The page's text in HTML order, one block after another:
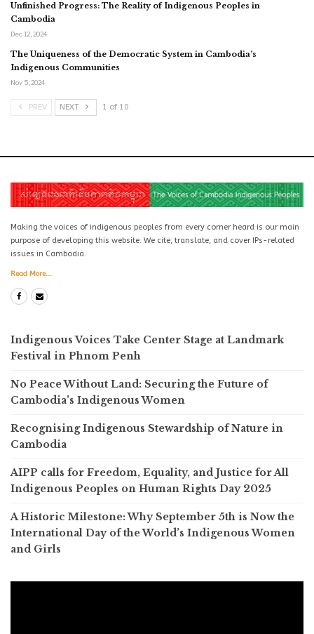
Unfinished Progress: The Reality of Indigenous Peoples in
Cambodia
Dec 12, 2024
The Uniqueness of the Democratic System in Cambodia’s
Indigenous Communities
Nov 5, 2024
PREV NEXT 1 of 10
Making the voices of indigenous peoples from every corner heard is our main
purpose of developing this website. We cite, translate, and cover IPs-related
issues in Cambodia.
Read More...
Indigenous Voices Take Center Stage at Landmark
Festival in Phnom Penh
No Peace Without Land: Securing the Future of
Cambodia’s Indigenous Women
Recognising Indigenous Stewardship of Nature in
Cambodia
AIPP calls for Freedom, Equality, and Justice for All
Indigenous Peoples on Human Rights Day 2025
A Historic Milestone: Why September 5th is Now the
International Day of the World’s Indigenous Women
and Girls